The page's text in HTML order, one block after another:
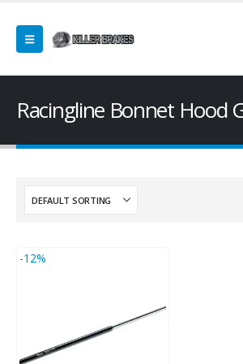
Racingline Bonnet Hood
-12%